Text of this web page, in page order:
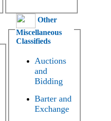
Other
Miscellaneous
Classifieds
Auctions
and
Bidding
Barter and
Exchange